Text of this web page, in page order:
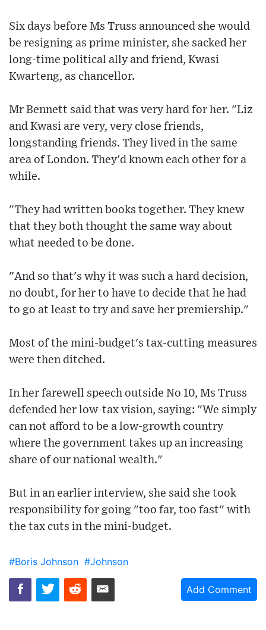
Six days before Ms Truss announced she would
be resigning as prime minister, she sacked her
long-time political ally and friend, Kwasi
Kwarteng, as chancellor.
Mr Bennett said that was very hard for her. "Liz
and Kwasi are very, very close friends,
longstanding friends. They lived in the same
area of London. They'd known each other for a
while.
"They had written books together. They knew
that they both thought the same way about
what needed to be done.
"And so that's why it was such a hard decision,
no doubt, for her to have to decide that he had
to go at least to try and save her premiership."
Most of the mini-budget's tax-cutting measures
were then ditched.
In her farewell speech outside No 10, Ms Truss
defended her low-tax vision, saying: "We simply
can not afford to be a low-growth country
where the government takes up an increasing
share of our national wealth."
But in an earlier interview, she said she took
responsibility for going "too far, too fast" with
the tax cuts in the mini-budget.
#Boris Johnson #Johnson
Add Comment